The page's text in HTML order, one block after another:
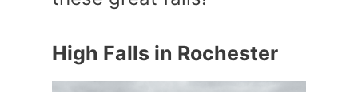
High Falls in Rochester